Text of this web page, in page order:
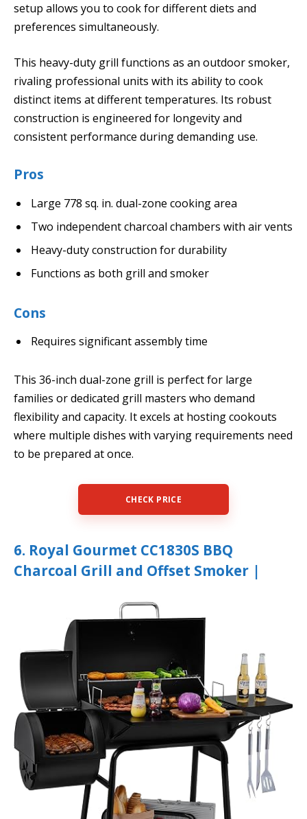
setup allows you to cook for different diets and
preferences simultaneously.
This heavy-duty grill functions as an outdoor smoker,
rivaling professional units with its ability to cook
distinct items at different temperatures. Its robust
construction is engineered for longevity and
consistent performance during demanding use.
Pros
Large 778 sq. in. dual-zone cooking area
Two independent charcoal chambers with air vents
Heavy-duty construction for durability
Functions as both grill and smoker
Cons
Requires significant assembly time
This 36-inch dual-zone grill is perfect for large
families or dedicated grill masters who demand
flexibility and capacity. It excels at hosting cookouts
where multiple dishes with varying requirements need
to be prepared at once.
CHECK PRICE
6. Royal Gourmet CC1830S BBQ
Charcoal Grill and Offset Smoker |